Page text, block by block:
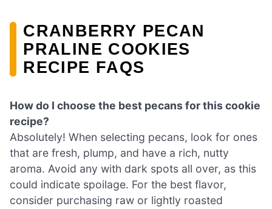
CRANBERRY PECAN
PRALINE COOKIES
RECIPE FAQS
How do I choose the best pecans for this cookie
recipe?
Absolutely! When selecting pecans, look for ones
that are fresh, plump, and have a rich, nutty
aroma. Avoid any with dark spots all over, as this
could indicate spoilage. For the best flavor,
consider purchasing raw or lightly roasted